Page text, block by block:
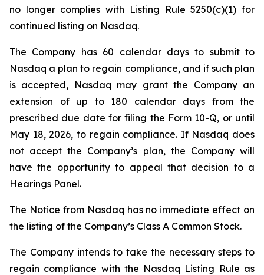
no longer complies with Listing Rule 5250(c)(1) for
continued listing on Nasdaq.
The Company has 60 calendar days to submit to
Nasdaq a plan to regain compliance, and if such plan
is accepted, Nasdaq may grant the Company an
extension of up to 180 calendar days from the
prescribed due date for filing the Form 10-Q, or until
May 18, 2026, to regain compliance. If Nasdaq does
not accept the Company’s plan, the Company will
have the opportunity to appeal that decision to a
Hearings Panel.
The Notice from Nasdaq has no immediate effect on
the listing of the Company’s Class A Common Stock.
The Company intends to take the necessary steps to
regain compliance with the Nasdaq Listing Rule as